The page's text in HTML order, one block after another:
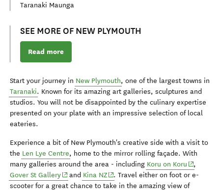
Taranaki Maunga
SEE MORE OF NEW PLYMOUTH
Read more
Start your journey in New Plymouth, one of the largest towns in
Taranaki. Known for its amazing art galleries, sculptures and
studios. You will not be disappointed by the culinary expertise
presented on your plate with an impressive selection of local
eateries.
Experience a bit of New Plymouth's creative side with a visit to
the Len Lye Centre, home to the mirror rolling façade. With
many galleries around the area - including Koru on Koru (opens in
,
Gover St Gallery(opens in new window)
and Kina NZ(opens in new window)
. Travel either on foot or e-
scooter for a great chance to take in the amazing view of